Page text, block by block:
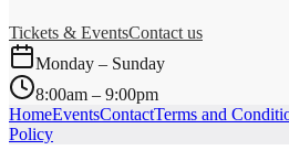
Tickets & EventsContact us
Monday – Sunday
8:00am – 9:00pm
HomeEventsContactTerms and
Policy